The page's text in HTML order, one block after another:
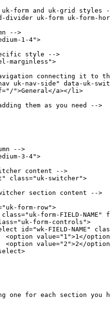
form and uk-grid styles
divider uk-form uk-form-
-->
1-4">
style -->
marginless">
connecting it to
uk-nav-side" data-uk-
">General</a></li>
them as you need -->
-->
3-4">
content -->
class="uk-switcher">
section content -->
form-row">
form-FIELD-NAME"
form-controls">
id="wk-FIELD-NAME"
<option value="1">1</
<option value="2">2</
one for each section you